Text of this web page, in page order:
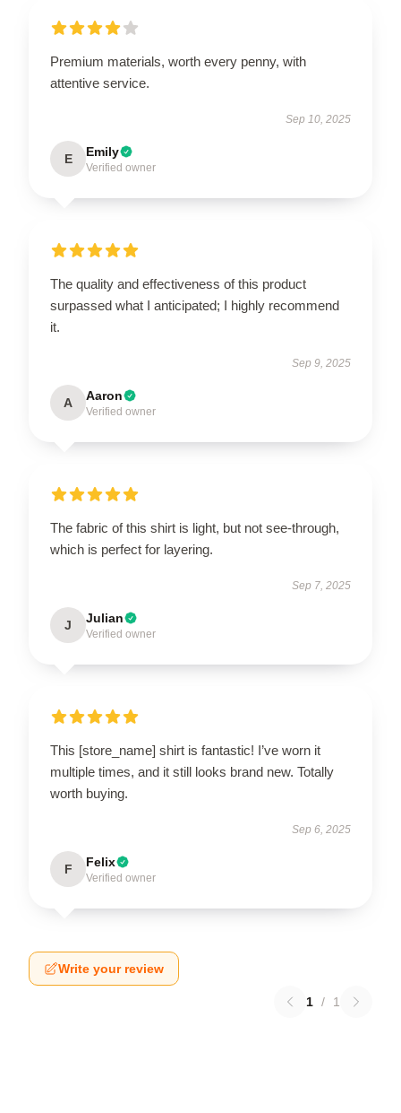
Premium materials, worth every penny, with
attentive service.
Sep 10, 2025
E Emily
Verified owner
The quality and effectiveness of this product
surpassed what I anticipated; I highly recommend
it.
Sep 9, 2025
A Aaron
Verified owner
The fabric of this shirt is light, but not see-through,
which is perfect for layering.
Sep 7, 2025
J Julian
Verified owner
This [store_name] shirt is fantastic! I’ve worn it
multiple times, and it still looks brand new. Totally
worth buying.
Sep 6, 2025
F Felix
Verified owner
Write your review
1 / 1